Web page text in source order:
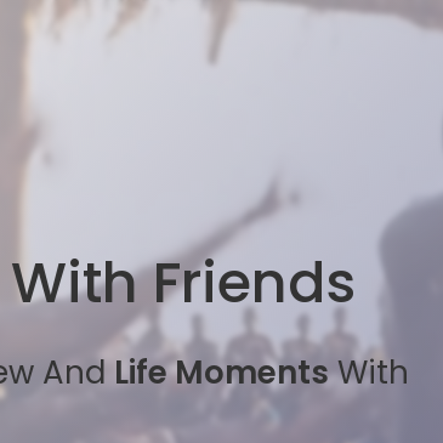
With Friends
And Life MomentsWith